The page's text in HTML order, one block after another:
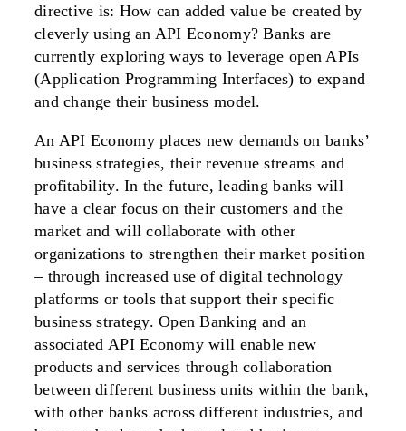
directive is: How can added value be created by
cleverly using an API Economy? Banks are
currently exploring ways to leverage open APIs
(Application Programming Interfaces) to expand
and change their business model.
An API Economy places new demands on banks’
business strategies, their revenue streams and
profitability. In the future, leading banks will
have a clear focus on their customers and the
market and will collaborate with other
organizations to strengthen their market position
– through increased use of digital technology
platforms or tools that support their specific
business strategy. Open Banking and an
associated API Economy will enable new
products and services through collaboration
between different business units within the bank,
with other banks across different industries, and